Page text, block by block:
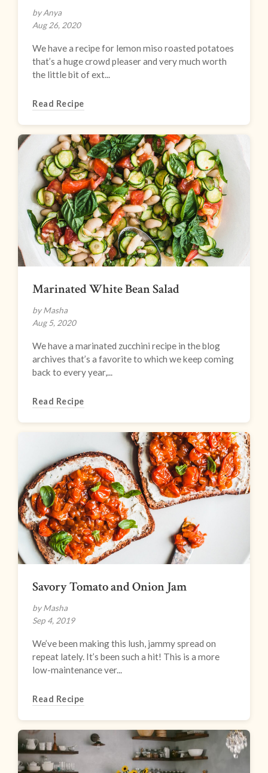
by Anya
Aug 26, 2020
We have a recipe for lemon miso roasted potatoes
that’s a huge crowd pleaser and very much worth
the little bit of ext...
Read Recipe
Marinated White Bean Salad
by Masha
Aug 5, 2020
We have a marinated zucchini recipe in the blog
archives that’s a favorite to which we keep coming
back to every year,...
Read Recipe
Savory Tomato and Onion Jam
by Masha
Sep 4, 2019
We’ve been making this lush, jammy spread on
repeat lately. It’s been such a hit! This is a more
low-maintenance ver...
Read Recipe